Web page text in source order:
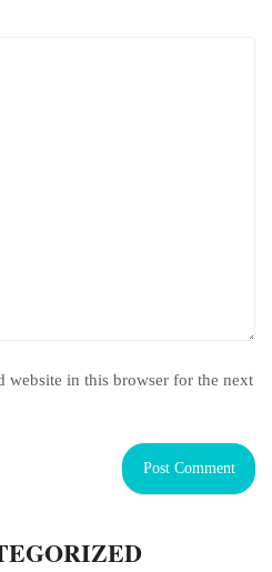
website in this browser for the next